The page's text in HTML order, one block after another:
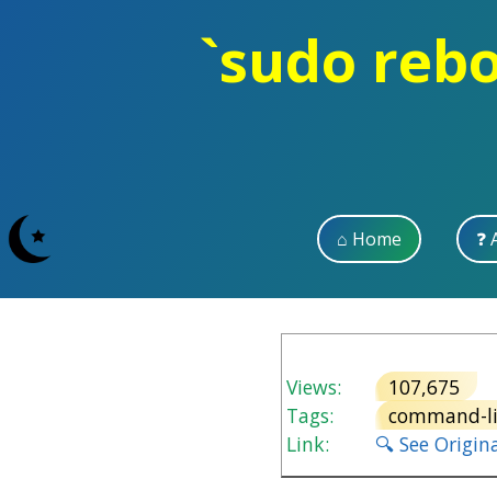
`sudo
⌂ Home
Views: 107,675
Tags:
command-
Link:
🔍 See